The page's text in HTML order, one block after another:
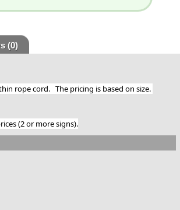
(0)
rope cord. The pricing is based on size.
(2 or more signs).